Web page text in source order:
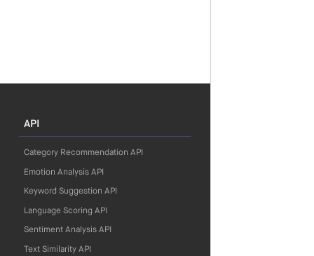
API
Category Recommendation API
Emotion Analysis API
Keyword Suggestion API
Language Scoring API
Sentiment Analysis API
Text Similarity API